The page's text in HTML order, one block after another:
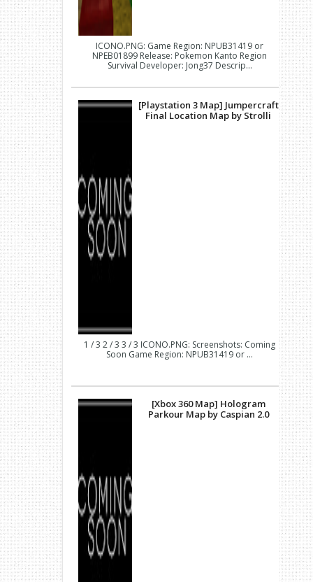
ICONO.PNG: Game Region: NPUB31419 or
NPEB01899 Release: Pokemon Kanto Region
Survival Developer: Jong37 Descrip...
[Playstation 3 Map] Jumpercraft
Final Location Map by Strolli
1 / 3 2 / 3 3 / 3 ICONO.PNG: Screenshots: Coming
Soon Game Region: NPUB31419 or ...
[Xbox 360 Map] Hologram
Parkour Map by Caspian 2.0